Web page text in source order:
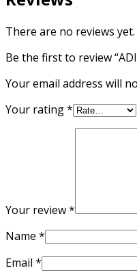
There are no reviews yet.
Be the first to review
Your email address will
Your rating*
Your review*
Name *
Email *